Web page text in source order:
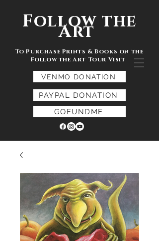
Follow the
Art
To Purchase Prints & Books on the
Follow the Art Tour Visit
VENMO DONATION
PAYPAL DONATION
GOFUNDME